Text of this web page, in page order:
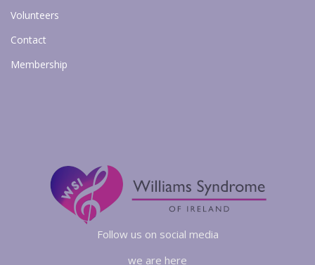
Volunteers
Contact
Membership
Follow us on social media
we are here